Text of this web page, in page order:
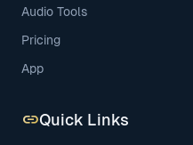
Audio Tools
Pricing
App
linkQuick Links